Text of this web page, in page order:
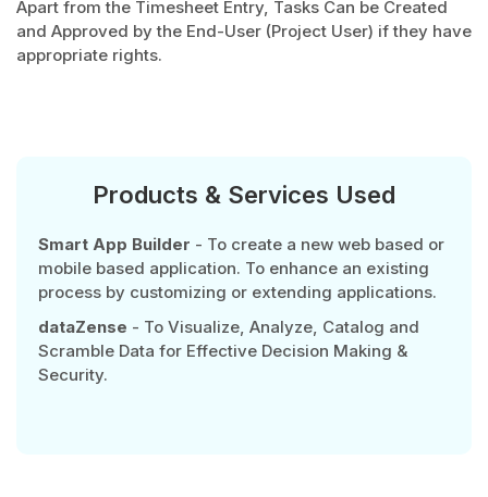
Apart from the Timesheet Entry, Tasks Can be Created
and Approved by the End-User (Project User) if they have
appropriate rights.
Products & Services Used
Smart App Builder - To create a new web based or
mobile based application. To enhance an existing
process by customizing or extending applications.
dataZense - To Visualize, Analyze, Catalog and
Scramble Data for Effective Decision Making &
Security.